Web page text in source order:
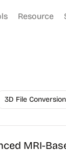
Resource
3D File Conversion
MRI-